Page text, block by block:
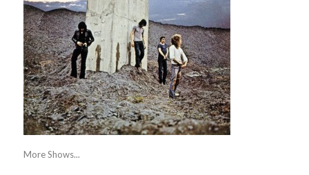
More Shows...